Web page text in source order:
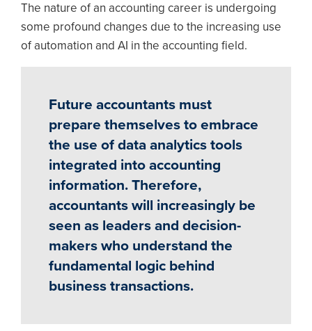
The nature of an accounting career is undergoing
some profound changes due to the increasing use
of automation and AI in the accounting field.
Future accountants must
prepare themselves to embrace
the use of data analytics tools
integrated into accounting
information. Therefore,
accountants will increasingly be
seen as leaders and decision-
makers who understand the
fundamental logic behind
business transactions.